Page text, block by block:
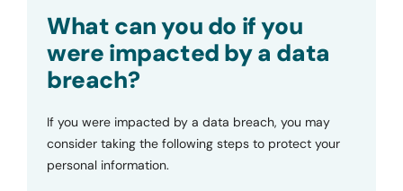
What can you do if you
were impacted by a data
breach?
If you were impacted by a data breach, you may
consider taking the following steps to protect your
personal information.